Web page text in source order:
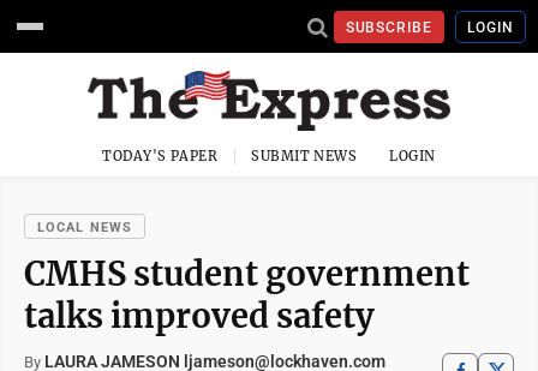
SUBSCRIBE LOGIN
TODAY'S PAPER SUBMIT NEWS LOGIN
LOCAL NEWS
CMHS student government
talks improved safety
By LAURA JAMESON ljameson@lockhaven.com